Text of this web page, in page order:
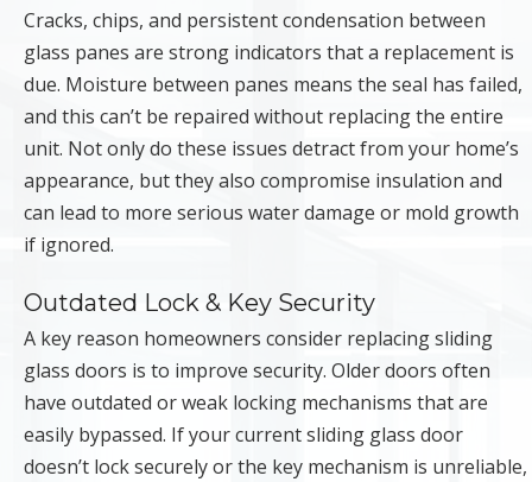
Cracks, chips, and persistent condensation between
glass panes are strong indicators that a replacement is
due. Moisture between panes means the seal has failed,
and this can’t be repaired without replacing the entire
unit. Not only do these issues detract from your home’s
appearance, but they also compromise insulation and
can lead to more serious water damage or mold growth
if ignored.
Outdated Lock & Key Security
A key reason homeowners consider replacing sliding
glass doors is to improve security. Older doors often
have outdated or weak locking mechanisms that are
easily bypassed. If your current sliding glass door
doesn’t lock securely or the key mechanism is unreliable,